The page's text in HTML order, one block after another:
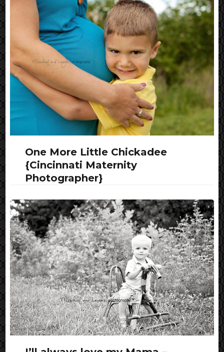
One More Little Chickadee
{Cincinnati Maternity
Photographer}